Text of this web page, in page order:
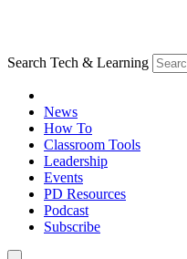
Search Tech & Learning
News
How To
Classroom Tools
Leadership
Events
PD Resources
Podcast
Subscribe